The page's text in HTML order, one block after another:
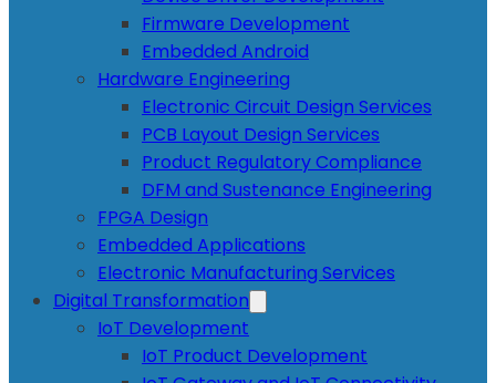
Firmware Development
Embedded Android
Hardware Engineering
Electronic Circuit Design Services
PCB Layout Design Services
Product Regulatory Compliance
DFM and Sustenance Engineering
FPGA Design
Embedded Applications
Electronic Manufacturing Services
Digital Transformation
IoT Development
IoT Product Development